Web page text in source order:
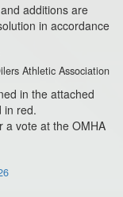
additions are
in accordance
Athletic Association
in the attached
in red.
a vote at the OMHA